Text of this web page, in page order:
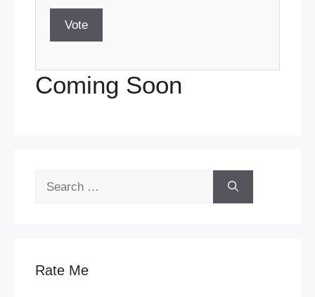
Vote
Coming Soon
Rate Me